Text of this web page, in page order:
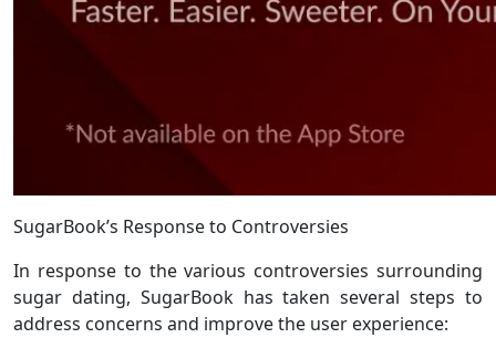
SugarBook’s Response to Controversies
In response to the various controversies surrounding
sugar dating, SugarBook has taken several steps to
address concerns and improve the user experience: